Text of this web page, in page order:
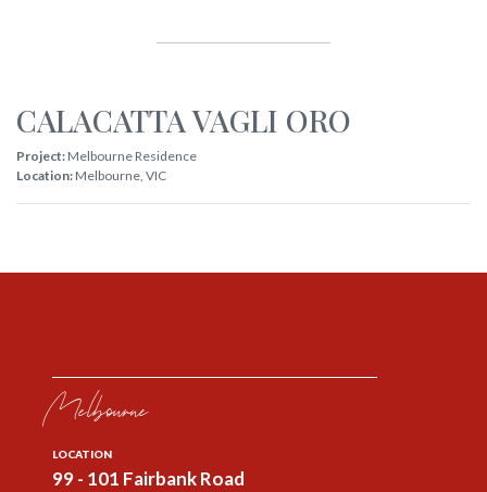
CALACATTA VAGLI ORO
Project: Melbourne Residence
Location: Melbourne, VIC
Melbourne
LOCATION
99 - 101 Fairbank Road